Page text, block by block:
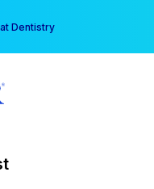
Dentistry